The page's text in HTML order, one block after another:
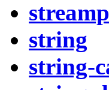
streamp
string
string-